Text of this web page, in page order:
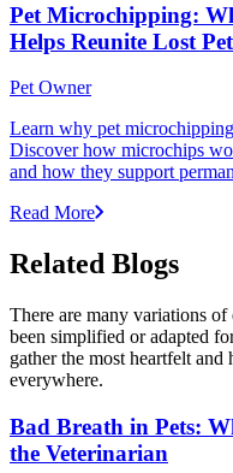
Pet Microchipping:
Helps Reunite Lost
Pet Owner
Learn why pet
Discover how microchips
and how they support
Read More
Related Blogs
There are many variations
been simplified or adapted
gather the most heartfelt
everywhere.
Bad Breath in Pets:
the Veterinarian